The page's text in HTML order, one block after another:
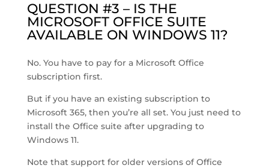
QUESTION #3 – IS THE
MICROSOFT OFFICE SUITE
AVAILABLE ON WINDOWS 11?
No. You have to pay for a Microsoft Office
subscription first.
But if you have an existing subscription to
Microsoft 365, then you’re all set. You just need to
install the Office suite after upgrading to
Windows 11.
Note that support for older versions of Office